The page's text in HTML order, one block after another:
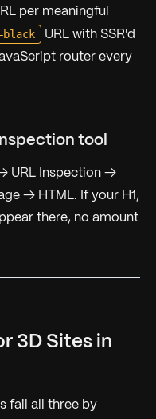
per meaningful
URL with SSR'd
router every
tool
URL Inspection →
→ HTML. If your H1,
there, no amount
3D Sites in
fail all three by